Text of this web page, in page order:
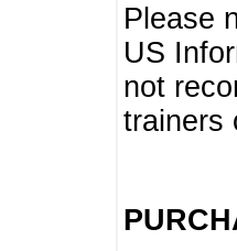
Please
US
not
trainers